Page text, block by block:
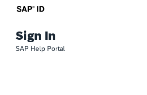
Sign In
SAP Help Portal